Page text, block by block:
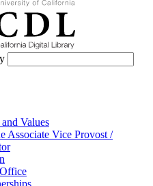
Values
Associate Vice Provost /